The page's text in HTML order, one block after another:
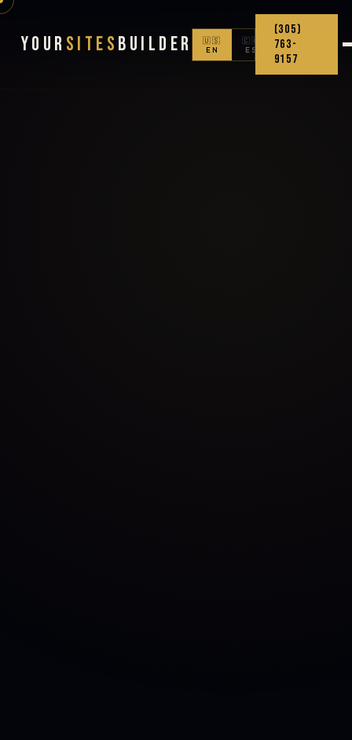
Your Sites Builder
🇺🇸
EN
🇨🇴
ES
(305)
763-
9157